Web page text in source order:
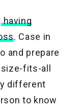
having
. Case in
and prepare
fits-all
different
to know